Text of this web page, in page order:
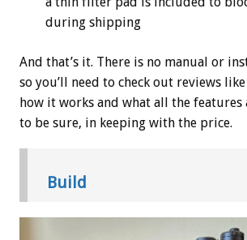
during shipping
And that’s it. There is no manual or
so you’ll need to check out reviews
how it works and what all the
to be sure, in keeping with the price.
Build